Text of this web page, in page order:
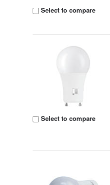
Select to compare
Select to compare